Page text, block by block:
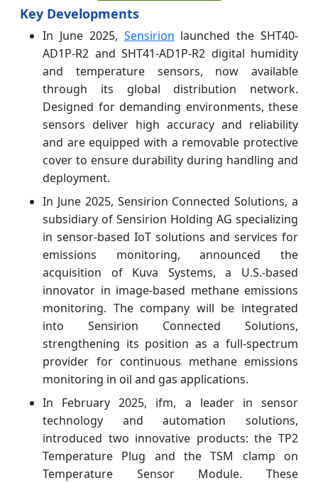
Key Developments
In June 2025, Sensirion launched the SHT40-
AD1P-R2 and SHT41-AD1P-R2 digital humidity
and temperature sensors, now available
through its global distribution network.
Designed for demanding environments, these
sensors deliver high accuracy and reliability
and are equipped with a removable protective
cover to ensure durability during handling and
deployment.
In June 2025, Sensirion Connected Solutions, a
subsidiary of Sensirion Holding AG specializing
in sensor-based IoT solutions and services for
emissions monitoring, announced the
acquisition of Kuva Systems, a U.S.-based
innovator in image-based methane emissions
monitoring. The company will be integrated
into Sensirion Connected Solutions,
strengthening its position as a full-spectrum
provider for continuous methane emissions
monitoring in oil and gas applications.
In February 2025, ifm, a leader in sensor
technology and automation solutions,
introduced two innovative products: the TP2
Temperature Plug and the TSM clamp on
Temperature Sensor Module. These